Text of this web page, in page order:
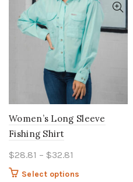
on
the
product
page
Women’s Long Sleeve
Fishing Shirt
$28.81 – $32.81
Select options